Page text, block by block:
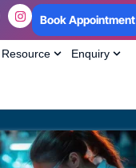
Book Appointment
Resource Enquiry